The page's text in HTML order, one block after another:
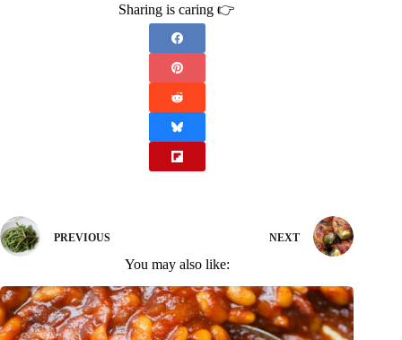
Sharing is caring 👉
PREVIOUS NEXT
You may also like: